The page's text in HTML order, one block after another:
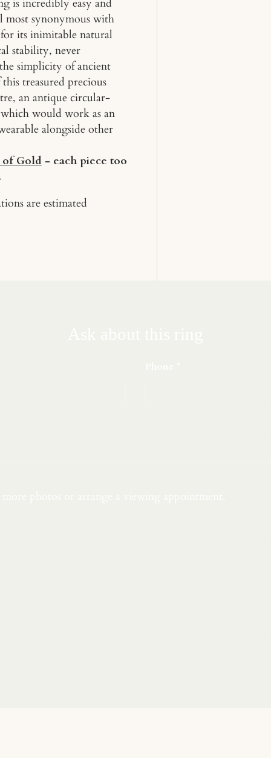
most synonymous with
its inimitable natural
stability, never
simplicity of ancient
treasured precious
an antique circular-
would work as an
alongside other
Gold - each piece too
are estimated